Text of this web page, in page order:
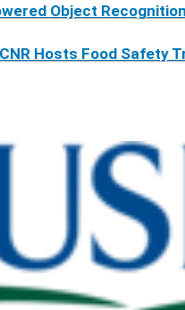
Object
Hosts Food Safety